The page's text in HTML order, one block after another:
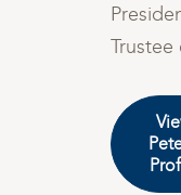
Trustee